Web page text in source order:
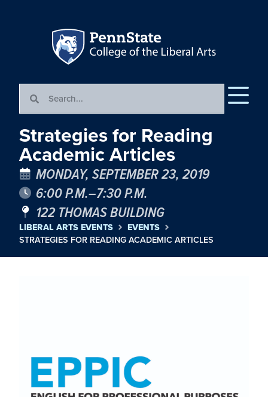
Strategies for Reading
Academic Articles
MONDAY, SEPTEMBER 23, 2019
6:00 P.M.–7:30 P.M.
122 THOMAS BUILDING
LIBERAL ARTS EVENTS
EVENTS
STRATEGIES FOR READING ACADEMIC ARTICLES